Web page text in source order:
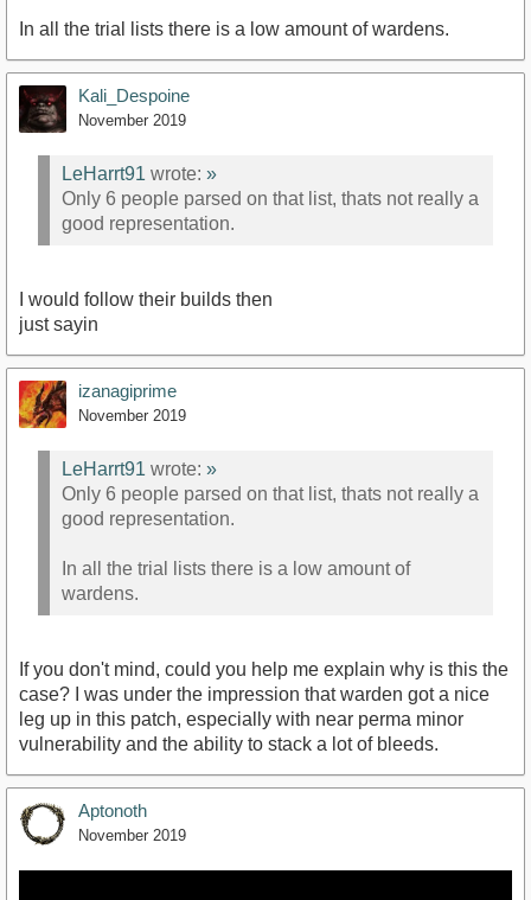
In all the trial lists there is a low amount of wardens.
Kali_Despoine
November 2019
LeHarrt91 wrote: »
Only 6 people parsed on that list, thats not really a
good representation.
I would follow their builds then
just sayin
izanagiprime
November 2019
LeHarrt91 wrote: »
Only 6 people parsed on that list, thats not really a
good representation.
In all the trial lists there is a low amount of
wardens.
If you don't mind, could you help me explain why is this the
case? I was under the impression that warden got a nice
leg up in this patch, especially with near perma minor
vulnerability and the ability to stack a lot of bleeds.
Aptonoth
November 2019